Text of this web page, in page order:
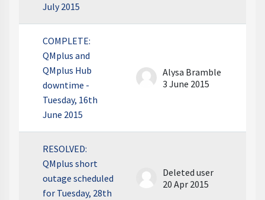
July 2015
COMPLETE:
QMplus and
QMplus Hub
downtime -
Tuesday, 16th
June 2015
Alysa Bramble
3 June 2015
RESOLVED:
QMplus short
outage scheduled
for Tuesday, 28th
Deleted user
20 Apr 2015